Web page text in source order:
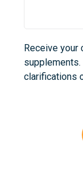
Receive your
supplements.
clarifications